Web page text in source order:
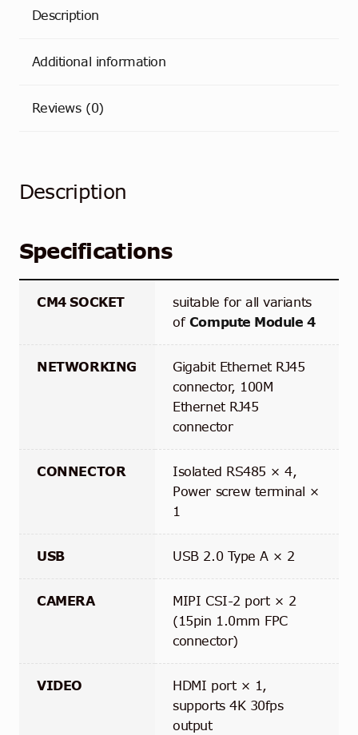
Description
Additional information
Reviews (0)
Description
Specifications
CM4 SOCKET
suitable for all variants
ofCompute Module 4
NETWORKING
Gigabit Ethernet RJ45
connector, 100M
Ethernet RJ45
connector
CONNECTOR
Isolated RS485 × 4,
Power screw terminal ×
1
USB USB 2.0 Type A × 2
CAMERA
MIPI CSI-2 port × 2
(15pin 1.0mm FPC
connector)
VIDEO
HDMI port × 1,
supports 4K 30fps
output